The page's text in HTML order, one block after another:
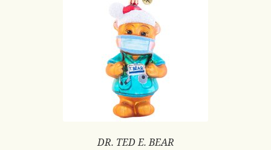
DR. TED E. BEAR